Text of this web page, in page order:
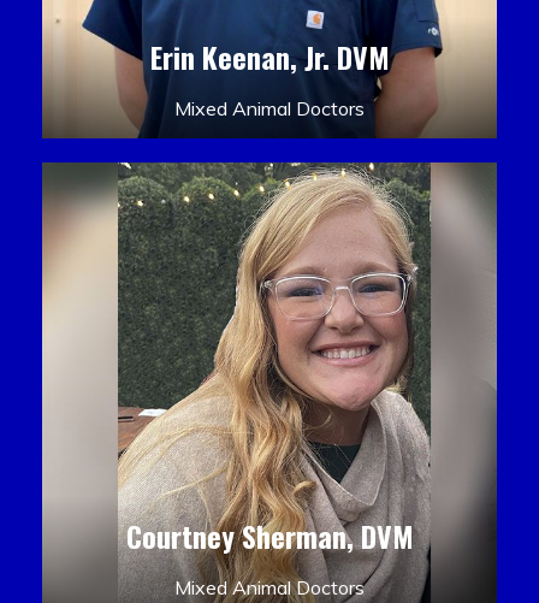
Erin Keenan, Jr. DVM
Mixed Animal Doctors
Courtney Sherman, DVM
Mixed Animal Doctors